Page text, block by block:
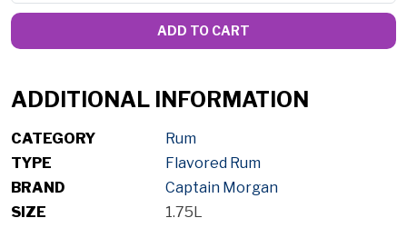
ADD TO CART
ADDITIONAL INFORMATION
CATEGORY
Rum
TYPE
Flavored Rum
BRAND
Captain Morgan
SIZE
1.75L